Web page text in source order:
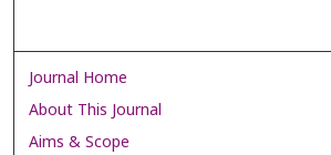
Journal Home
About This Journal
Aims & Scope